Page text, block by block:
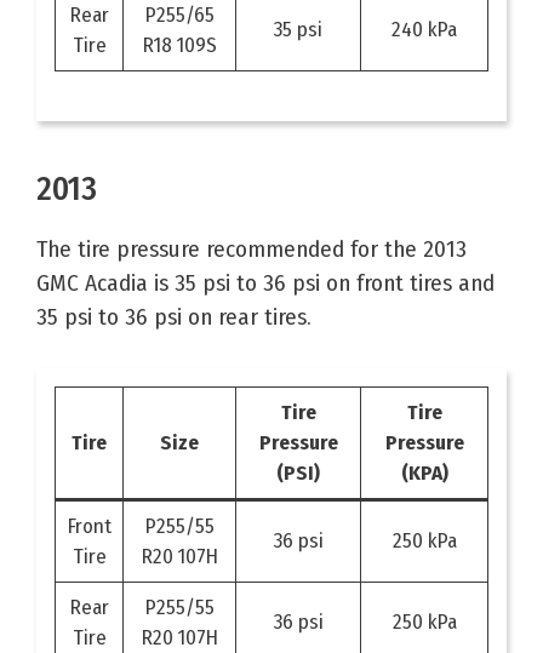
Rear
Tire
P255/65
R18 109S
35 psi 240 kPa
2013
The tire pressure recommended for the 2013
GMC Acadia is 35 psi to 36 psi on front tires and
35 psi to 36 psi on rear tires.
Tire Size
Tire
Pressure
(PSI)
Tire
Pressure
(KPA)
Front
Tire
P255/55
R20 107H
36 psi 250 kPa
Rear
Tire
P255/55
R20 107H
36 psi 250 kPa